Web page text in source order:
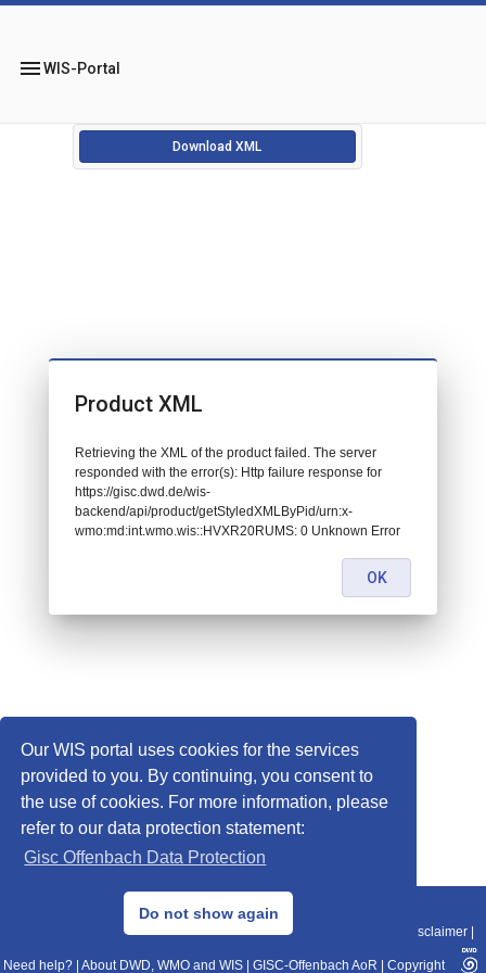
Our WIS portal uses cookies for the services
provided to you. By continuing, you consent to
the use of cookies. For more information, please
refer to our data protection statement:
Gisc Offenbach Data Protection
Do not show again
menuWIS-Portal
Download XML
© 2013–2025 DWD, Release Date: 2025-11-10
Data Protection|Sitemap|WIS 2.0|BITV 2.0 Disclaimer
Need help? About DWD, WMO and WIS GISC-Offenbach AoR Copyright
Product XML
Retrieving the XML of the product failed. The server
responded with the error(s): Http failure response for
https://gisc.dwd.de/wis-
backend/api/product/getStyledXMLByPid/urn:x-
wmo:md:int.wmo.wis::HVXR20RUMS: 0 Unknown Error
OK